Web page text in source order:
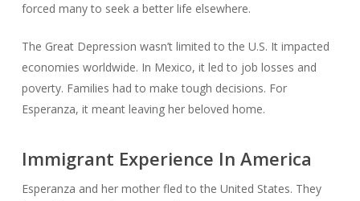
forced many to seek a better life elsewhere.
The Great Depression wasn’t limited to the U.S. It impacted
economies worldwide. In Mexico, it led to job losses and
poverty. Families had to make tough decisions. For
Esperanza, it meant leaving her beloved home.
Immigrant Experience In America
Esperanza and her mother fled to the United States. They